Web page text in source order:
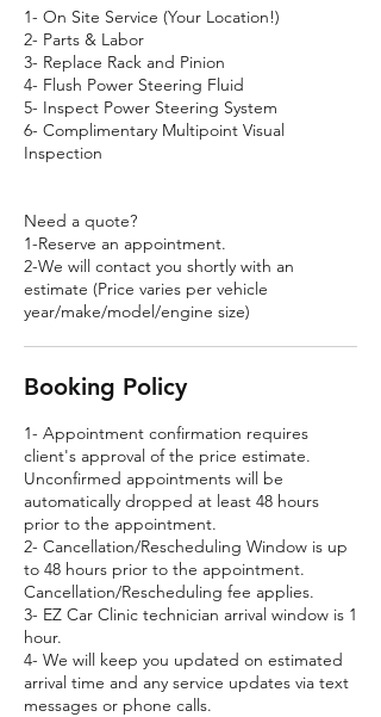
1- On Site Service (Your Location!)
2- Parts & Labor
3- Replace Rack and Pinion
4- Flush Power Steering Fluid
5- Inspect Power Steering System
6- Complimentary Multipoint Visual
Inspection
Need a quote?
1-Reserve an appointment.
2-We will contact you shortly with an
estimate (Price varies per vehicle
year/make/model/engine size)
Booking Policy
1- Appointment confirmation requires
client's approval of the price estimate.
Unconfirmed appointments will be
automatically dropped at least 48 hours
prior to the appointment.
2- Cancellation/Rescheduling Window is up
to 48 hours prior to the appointment.
Cancellation/Rescheduling fee applies.
3- EZ Car Clinic technician arrival window is 1
hour.
4- We will keep you updated on estimated
arrival time and any service updates via text
messages or phone calls.